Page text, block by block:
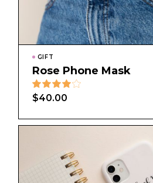
GIFT
Rose Phone Mask
$40.00